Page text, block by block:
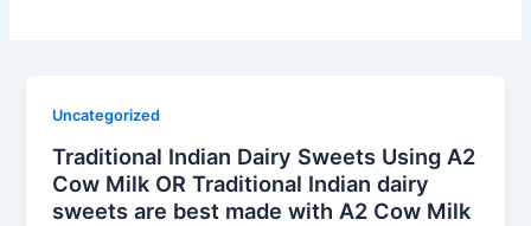
Uncategorized
Traditional Indian Dairy Sweets Using A2
Cow Milk OR Traditional Indian dairy
sweets are best made with A2 Cow Milk